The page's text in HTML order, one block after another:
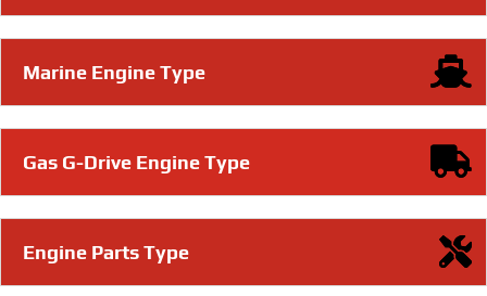
Marine Engine Type
Gas G-Drive Engine Type
Engine Parts Type